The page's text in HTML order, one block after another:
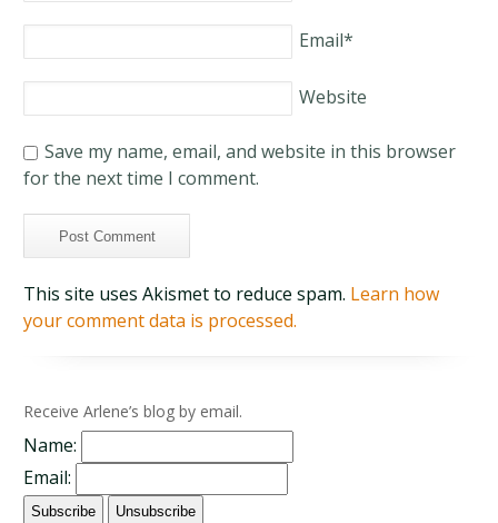
Email*
Website
Save my name, email, and website in this browser
for the next time I comment.
This site uses Akismet to reduce spam. Learn how
your comment data is processed.
Receive Arlene’s blog by email.
Name:
Email: